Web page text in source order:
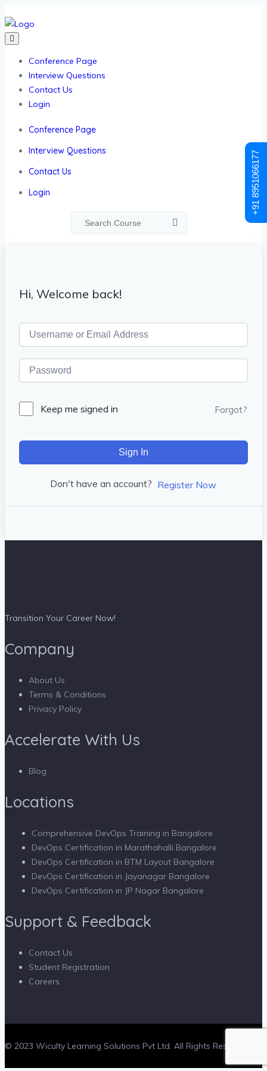
Conference Page
Interview Questions
Contact Us
Login
Conference Page
Interview Questions
Contact Us
Login
Hi, Welcome back!
Keep me signed in Forgot?
Sign In
Don't have an account? Register Now
Transition Your Career Now!
Company
About Us
Terms & Conditions
Privacy Policy
Accelerate With Us
Blog
Locations
Comprehensive DevOps Training in Bangalore
DevOps Certification in Marathahalli Bangalore
DevOps Certification in BTM Layout Bangalore
DevOps Certification in Jayanagar Bangalore
DevOps Certification in JP Nagar Bangalore
Support & Feedback
Contact Us
Student Registration
Careers
© 2023 Wiculty Learning Solutions Pvt Ltd. All Rights Reserved.
+91 8951066177